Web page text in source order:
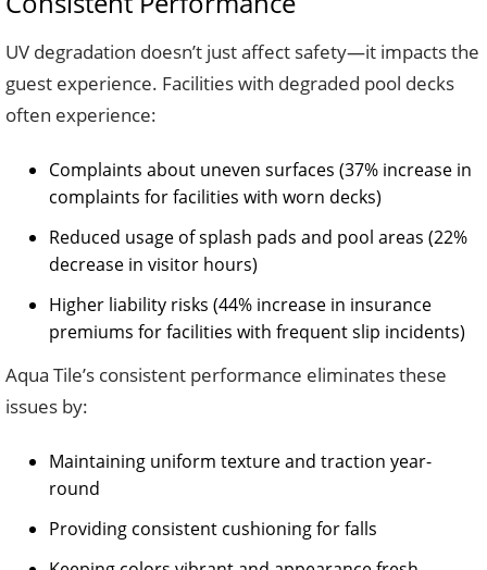
UV degradation doesn’t just affect safety—it impacts the
guest experience. Facilities with degraded pool decks
often experience:
Complaints about uneven surfaces (37% increase in
complaints for facilities with worn decks)
Reduced usage of splash pads and pool areas (22%
decrease in visitor hours)
Higher liability risks (44% increase in insurance
premiums for facilities with frequent slip incidents)
Aqua Tile’s consistent performance eliminates these
issues by:
Maintaining uniform texture and traction year-
round
Providing consistent cushioning for falls